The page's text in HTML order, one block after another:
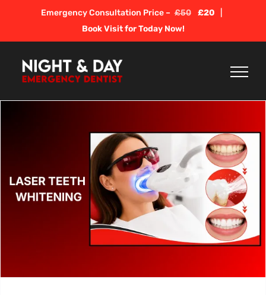
content
Emergency Consultation Price – £50 £20
Book Visit for Today Now!